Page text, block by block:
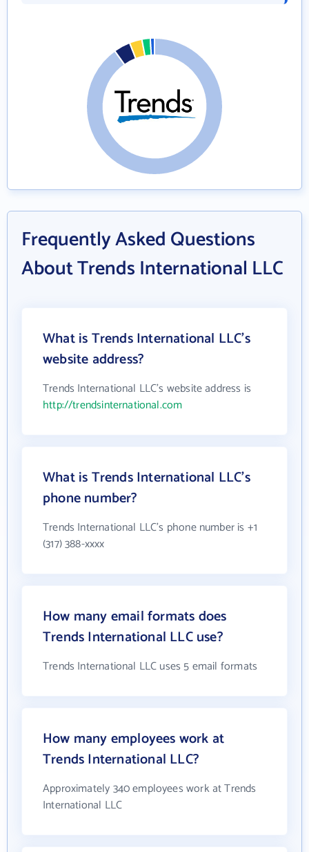
Frequently Asked Questions
About Trends International LLC
What is Trends International LLC's
website address?
Trends International LLC's website address is
http://trendsinternational.com
What is Trends International LLC's
phone number?
Trends International LLC's phone number is +1
(317) 388-xxxx
How many email formats does
Trends International LLC use?
Trends International LLC uses 5 email formats
How many employees work at
Trends International LLC?
Approximately 340 employees work at Trends
International LLC